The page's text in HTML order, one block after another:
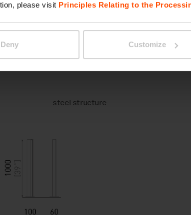
please visit Principles Relating to the
Deny Customize
Removable bollard With
steel structure